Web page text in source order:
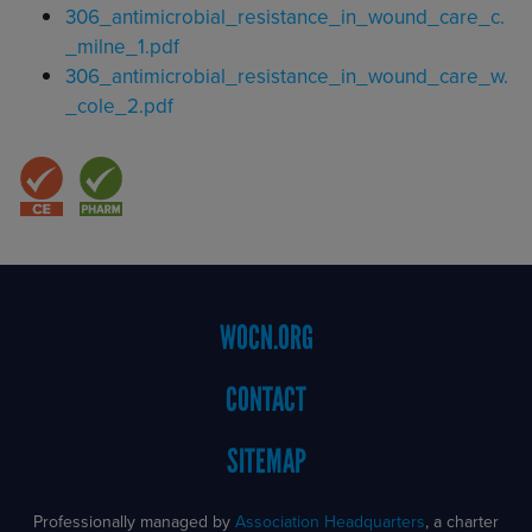
Document
306_antimicrobial_resistance_in_wound_care_c.
_milne_1.pdf
Document
306_antimicrobial_resistance_in_wound_care_w.
_cole_2.pdf
WOCN.ORG
CONTACT
SITEMAP
Professionally managed by Association Headquarters, a charter